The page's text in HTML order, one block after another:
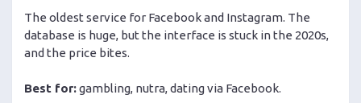
The oldest service for Facebook and Instagram. The
database is huge, but the interface is stuck in the 2020s,
and the price bites.
Best for:gambling, nutra, dating via Facebook.